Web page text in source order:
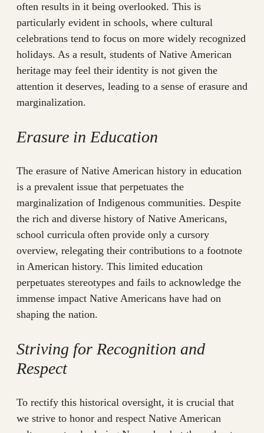
often results in it being overlooked. This is
particularly evident in schools, where cultural
celebrations tend to focus on more widely recognized
holidays. As a result, students of Native American
heritage may feel their identity is not given the
attention it deserves, leading to a sense of erasure and
marginalization.
Erasure in Education
The erasure of Native American history in education
is a prevalent issue that perpetuates the
marginalization of Indigenous communities. Despite
the rich and diverse history of Native Americans,
school curricula often provide only a cursory
overview, relegating their contributions to a footnote
in American history. This limited education
perpetuates stereotypes and fails to acknowledge the
immense impact Native Americans have had on
shaping the nation.
Striving for Recognition and
Respect
To rectify this historical oversight, it is crucial that
we strive to honor and respect Native American